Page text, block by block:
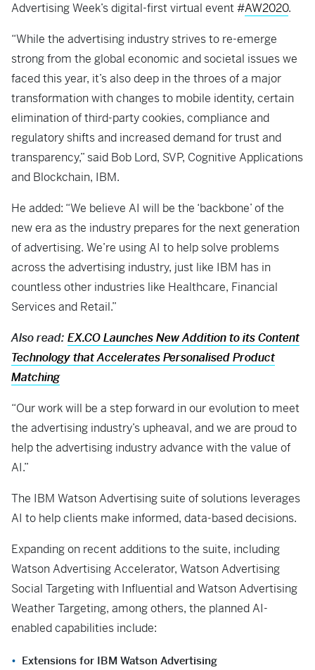
Advertising Week’s digital-first virtual event #AW2020.
“While the advertising industry strives to re-emerge
strong from the global economic and societal issues we
faced this year, it’s also deep in the throes of a major
transformation with changes to mobile identity, certain
elimination of third-party cookies, compliance and
regulatory shifts and increased demand for trust and
transparency,” said Bob Lord, SVP, Cognitive Applications
and Blockchain, IBM.
He added: “We believe AI will be the ‘backbone’ of the
new era as the industry prepares for the next generation
of advertising. We’re using AI to help solve problems
across the advertising industry, just like IBM has in
countless other industries like Healthcare, Financial
Services and Retail.”
Also read: EX.CO Launches New Addition to its Content
Technology that Accelerates Personalised Product
Matching
“Our work will be a step forward in our evolution to meet
the advertising industry’s upheaval, and we are proud to
help the advertising industry advance with the value of
AI.”
The IBM Watson Advertising suite of solutions leverages
AI to help clients make informed, data-based decisions.
Expanding on recent additions to the suite, including
Watson Advertising Accelerator, Watson Advertising
Social Targeting with Influential and Watson Advertising
Weather Targeting, among others, the planned AI-
enabled capabilities include:
Extensions for IBM Watson Advertising